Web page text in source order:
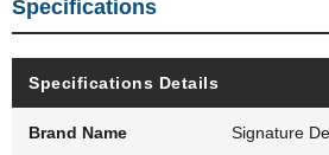
Specifications
Specifications Details
Brand Name Signature